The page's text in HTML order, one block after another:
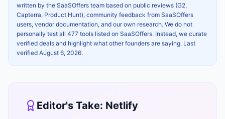
written by the SaaSOffers team based on public reviews (G2,
Capterra, Product Hunt), community feedback from SaaSOffers
users, vendor documentation, and our own research. We do not
personally test all 477 tools listed on SaaSOffers. Instead, we curate
verified deals and highlight what other founders are saying. Last
verified August 6, 2026.
Editor's Take: Netlify